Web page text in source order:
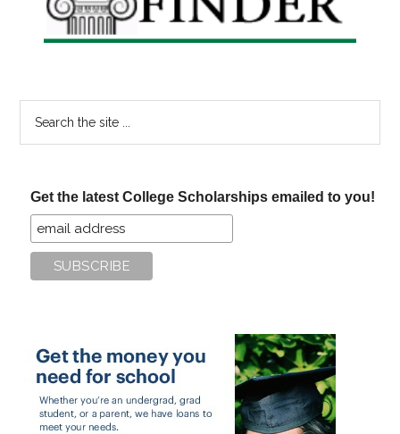
Get the latest College Scholarships emailed to you!